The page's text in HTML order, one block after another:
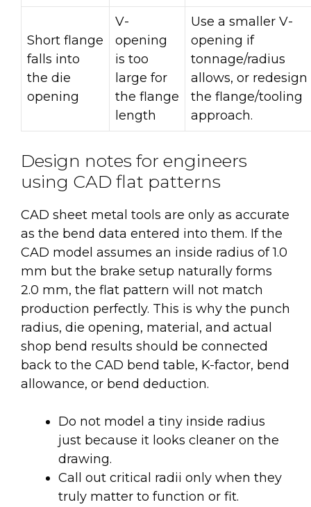
Short flange
falls into
the die
opening
V-
opening
is too
large for
the flange
length
Use a smaller V-
opening if
tonnage/radius
allows, or redesign
the flange/tooling
approach.
Design notes for engineers
using CAD flat patterns
CAD sheet metal tools are only as accurate
as the bend data entered into them. If the
CAD model assumes an inside radius of 1.0
mm but the brake setup naturally forms
2.0 mm, the flat pattern will not match
production perfectly. This is why the punch
radius, die opening, material, and actual
shop bend results should be connected
back to the CAD bend table, K-factor, bend
allowance, or bend deduction.
Do not model a tiny inside radius
just because it looks cleaner on the
drawing.
Call out critical radii only when they
truly matter to function or fit.